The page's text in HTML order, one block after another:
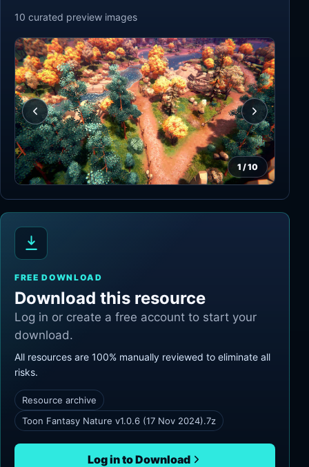
10 curated preview images
1 /10
FREE DOWNLOAD
Download this resource
Log in or create a free account to start your
download.
All resources are 100% manually reviewed to eliminate all
risks.
Resource archive
Toon Fantasy Nature v1.0.6 (17 Nov 2024).7z
Log in to Download